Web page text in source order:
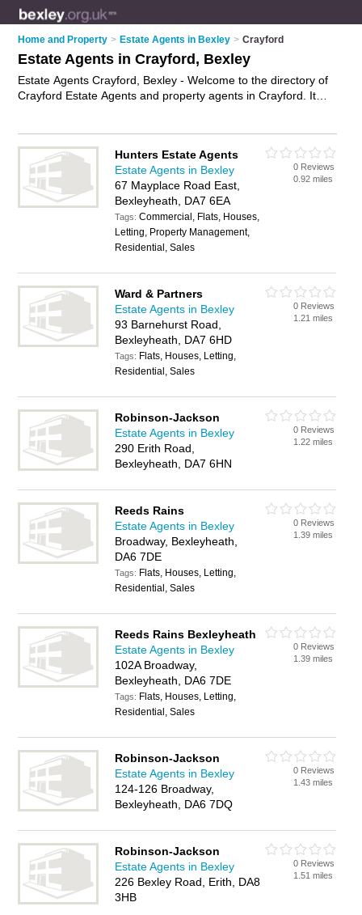
Home and Property > Estate Agents in Bexley > Crayford
Estate Agents in Crayford, Bexley
Estate Agents Crayford, Bexley - Welcome to the directory of
Crayford Estate Agents and property agents in Crayford. It
agent in Crayford, Bexley and write your own review. Are you
a property agent in Crayford? Why notadvertise
residential property sales business on the Crayford Business
Directory – IT'S FREE!
Hunters Estate Agents
Estate Agents in Bexley
67 Mayplace Road East,
Bexleyheath, DA7 6EA
Tags:Commercial, Flats, Houses,
Letting, Property Management,
Residential, Sales
0 Reviews
0.92 miles
Ward & Partners
Estate Agents in Bexley
93 Barnehurst Road,
Bexleyheath, DA7 6HD
Tags: Flats, Houses, Letting,
Residential, Sales
0 Reviews
1.21 miles
Robinson-Jackson
Estate Agents in Bexley
290 Erith Road,
Bexleyheath, DA7 6HN
0 Reviews
1.22 miles
Reeds Rains
Estate Agents in Bexley
Broadway, Bexleyheath,
DA6 7DE
Tags: Flats, Houses, Letting,
Residential, Sales
0 Reviews
1.39 miles
Reeds Rains Bexleyheath
Estate Agents in Bexley
102A Broadway,
Bexleyheath, DA6 7DE
Tags: Flats, Houses, Letting,
Residential, Sales
0 Reviews
1.39 miles
Robinson-Jackson
Estate Agents in Bexley
124-126 Broadway,
Bexleyheath, DA6 7DQ
0 Reviews
1.43 miles
Robinson-Jackson
Estate Agents in Bexley
226 Bexley Road, Erith, DA8
3HB
0 Reviews
1.51 miles